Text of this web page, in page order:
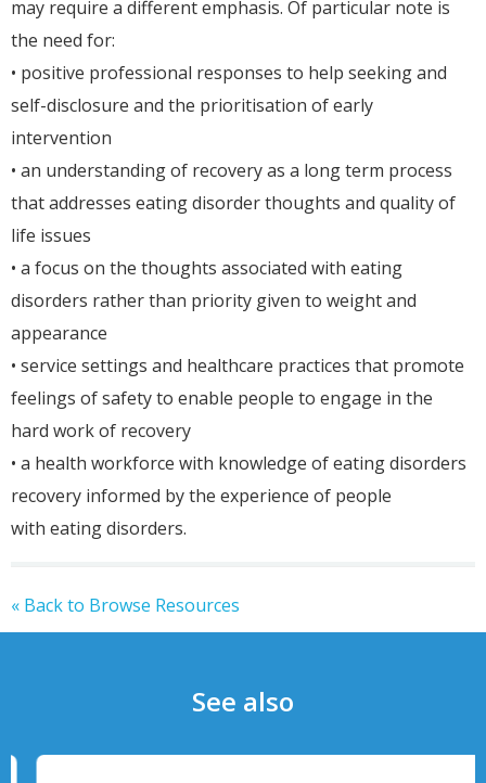
may require a different emphasis. Of particular note is
the need for:
• positive professional responses to help seeking and
self-disclosure and the prioritisation of early
intervention
• an understanding of recovery as a long term process
that addresses eating disorder thoughts and quality of
life issues
• a focus on the thoughts associated with eating
disorders rather than priority given to weight and
appearance
• service settings and healthcare practices that promote
feelings of safety to enable people to engage in the
hard work of recovery
• a health workforce with knowledge of eating disorders
recovery informed by the experience of people
with eating disorders.
« Back to Browse Resources
See also